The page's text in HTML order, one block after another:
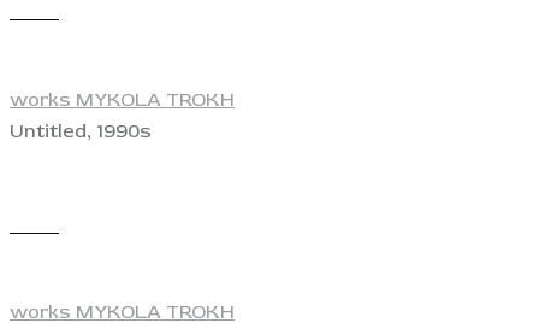
works MYKOLA TROKH
Untitled, 1990s
works MYKOLA TROKH